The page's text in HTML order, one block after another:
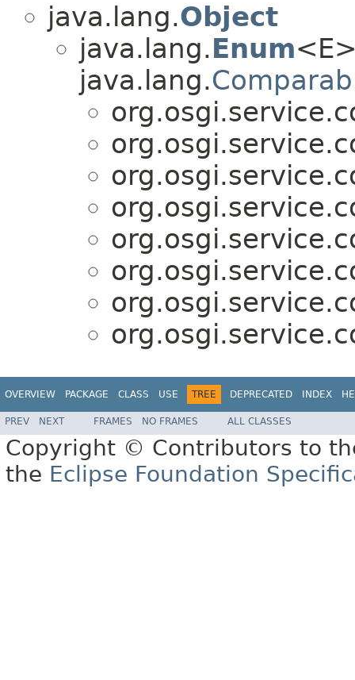
java.lang.Object
java.lang.Enum
java.lang.
OVERVIEW PACKAGE CLASS USE TREE DEPRECATED INDEX
PREV NEXT FRAMES NO FRAMES ALL CLASSES
Copyright © Contributors to
the Eclipse Foundation